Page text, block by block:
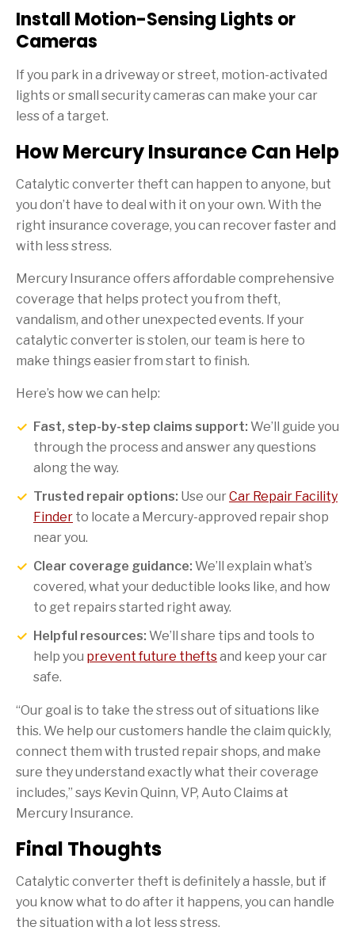
Install Motion-Sensing Lights or
Cameras
If you park in a driveway or street, motion-activated
lights or small security cameras can make your car
less of a target.
How Mercury Insurance Can Help
Catalytic converter theft can happen to anyone, but
you don’t have to deal with it on your own. With the
right insurance coverage, you can recover faster and
with less stress.
Mercury Insurance offers affordable comprehensive
coverage that helps protect you from theft,
vandalism, and other unexpected events. If your
catalytic converter is stolen, our team is here to
make things easier from start to finish.
Here’s how we can help:
Fast, step-by-step claims support: We’ll guide you
through the process and answer any questions
along the way.
Trusted repair options: Use ourCar Repair Facility
Finder to locate a Mercury-approved repair shop
near you.
Clear coverage guidance: We’ll explain what’s
covered, what your deductible looks like, and how
to get repairs started right away.
Helpful resources: We’ll share tips and tools to
help you prevent future theftsand keep your car
safe.
“Our goal is to take the stress out of situations like
this. We help our customers handle the claim quickly,
connect them with trusted repair shops, and make
sure they understand exactly what their coverage
includes,” says Kevin Quinn, VP, Auto Claims at
Mercury Insurance.
Final Thoughts
Catalytic converter theft is definitely a hassle, but if
you know what to do after it happens, you can handle
the situation with a lot less stress.